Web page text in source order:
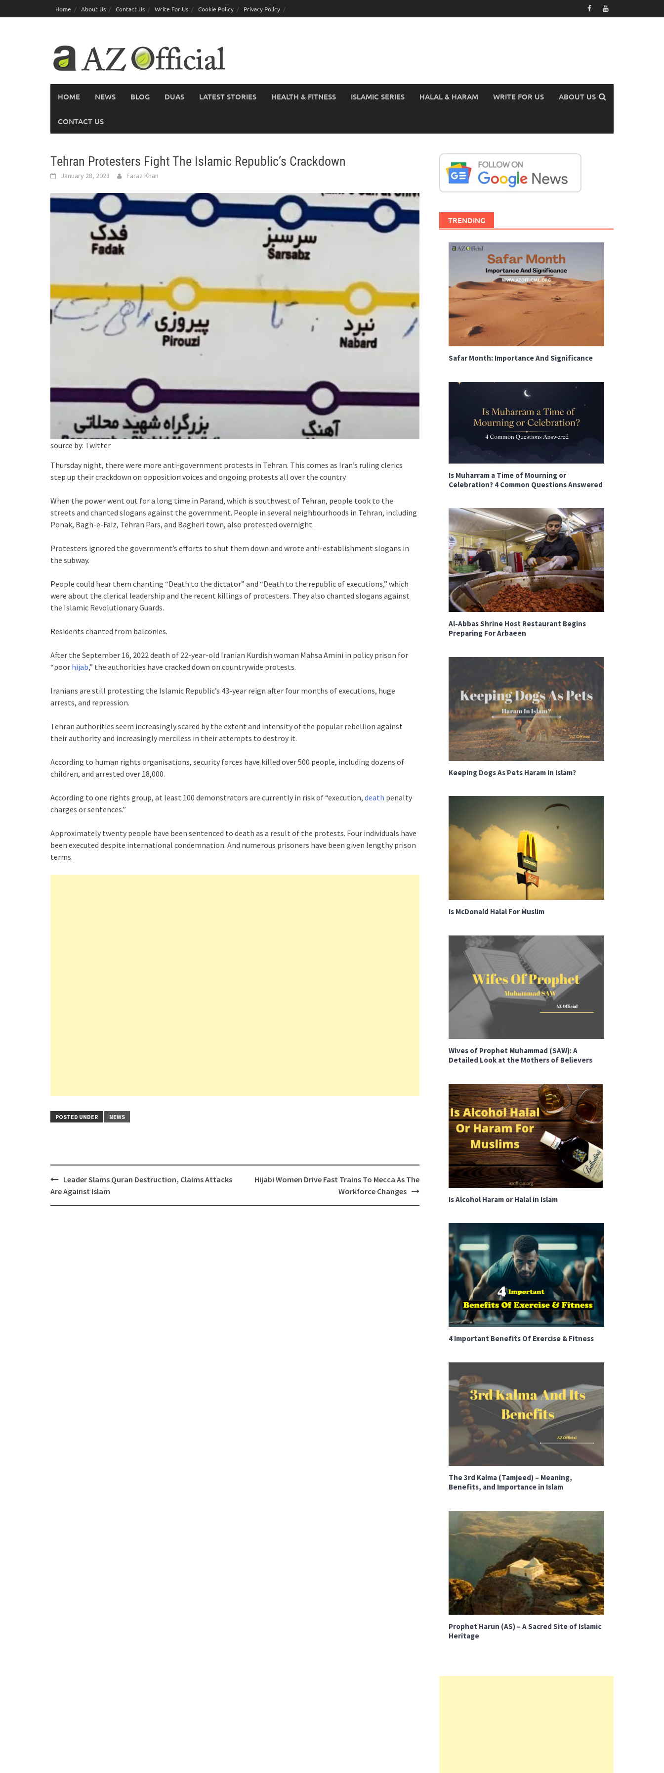
to
Home About Us Contact Us Write For Us Cookie Policy Privacy Policy
HOME NEWS BLOG DUAS LATEST STORIES HEALTH & FITNESS ISLAMIC SERIES HALAL & HARAM WRITE FOR US ABOUT US
CONTACT US
Tehran Protesters Fight The Islamic Republic’s Crackdown
January 28, 2023 Faraz Khan
source by: Twitter
Thursday night, there were more anti-government protests in Tehran. This comes as Iran’s ruling clerics
step up their crackdown on opposition voices and ongoing protests all over the country.
When the power went out for a long time in Parand, which is southwest of Tehran, people took to the
streets and chanted slogans against the government. People in several neighbourhoods in Tehran, including
Ponak, Bagh-e-Faiz, Tehran Pars, and Bagheri town, also protested overnight.
Protesters ignored the government’s efforts to shut them down and wrote anti-establishment slogans in
the subway.
People could hear them chanting “Death to the dictator” and “Death to the republic of executions,” which
were about the clerical leadership and the recent killings of protesters. They also chanted slogans against
the Islamic Revolutionary Guards.
Residents chanted from balconies.
After the September 16, 2022 death of 22-year-old Iranian Kurdish woman Mahsa Amini in policy prison for
“poor hijab,” the authorities have cracked down on countrywide protests.
Iranians are still protesting the Islamic Republic’s 43-year reign after four months of executions, huge
arrests, and repression.
Tehran authorities seem increasingly scared by the extent and intensity of the popular rebellion against
their authority and increasingly merciless in their attempts to destroy it.
According to human rights organisations, security forces have killed over 500 people, including dozens of
children, and arrested over 18,000.
According to one rights group, at least 100 demonstrators are currently in risk of “execution, death penalty
charges or sentences.”
Approximately twenty people have been sentenced to death as a result of the protests. Four individuals have
been executed despite international condemnation. And numerous prisoners have been given lengthy prison
terms.
POSTED UNDER NEWS
Post
navigation
Leader Slams Quran Destruction, Claims Attacks
Are Against Islam
Hijabi Women Drive Fast Trains To Mecca As The
Workforce Changes
TRENDING
Safar Month: Importance And Significance
Is Muharram a Time of Mourning or
Celebration? 4 Common Questions Answered
Al-Abbas Shrine Host Restaurant Begins
Preparing For Arbaeen
Keeping Dogs As Pets Haram In Islam?
Is McDonald Halal For Muslim
Wives of Prophet Muhammad (SAW): A
Detailed Look at the Mothers of Believers
Is Alcohol Haram or Halal in Islam
4 Important Benefits Of Exercise & Fitness
The 3rd Kalma (Tamjeed) – Meaning,
Benefits, and Importance in Islam
Prophet Harun (AS) – A Sacred Site of Islamic
Heritage